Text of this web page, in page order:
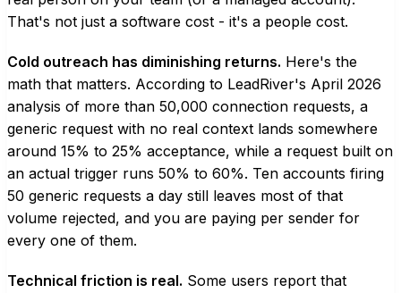
That's not just a software cost - it's a people cost.
Cold outreach has diminishing returns. Here's the
math that matters. According to LeadRiver's April 2026
analysis of more than 50,000 connection requests, a
generic request with no real context lands somewhere
around 15% to 25% acceptance, while a request built on
an actual trigger runs 50% to 60%. Ten accounts firing
50 generic requests a day still leaves most of that
volume rejected, and you are paying per sender for
every one of them.
Technical friction is real. Some users report that